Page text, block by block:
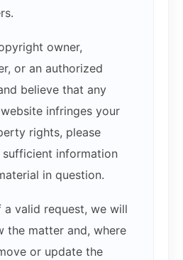
owner,
or an authorized
believe that any
infringes your
rights, please
information
in question.
valid request, we will
the matter and, where
or update the